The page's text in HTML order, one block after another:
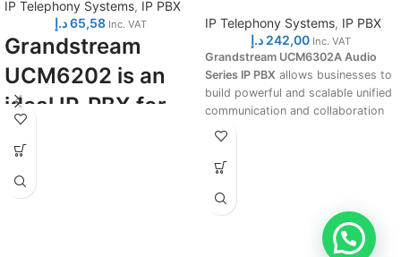
IP Telephony Systems, IP PBX
65,58 د.إ Inc. VAT
Grandstream
UCM6202 is an
ideal IP-PBX for
businesses.
IP Telephony Systems, IP PBX
242,00 د.إ Inc. VAT
Grandstream UCM6302A Audio
Series IP PBX allows businesses to
build powerful and scalable unified
communication and collaboration
solutions. This series of IP PBXs
fundamental business
voice, instant messaging (IM),
voice meetings, audio web
meetings, data, analytics, mobility,
facility access, intercoms and